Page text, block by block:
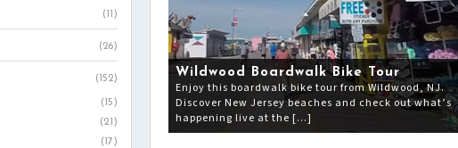
(11)
(26)
(152)
(15)
(21)
(17)
Wildwood Boardwalk Bike Tour
Enjoy this boardwalk bike tour from Wildwood, NJ.
Discover New Jersey beaches and check out what’s
happening live at the […]